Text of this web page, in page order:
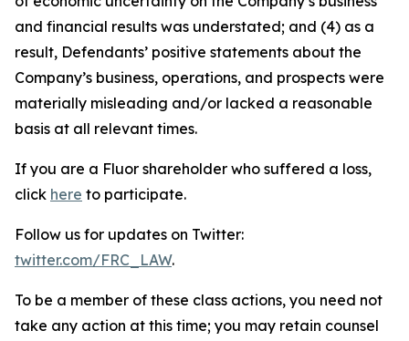
and financial results was understated; and (4) as a
result, Defendants’ positive statements about the
Company’s business, operations, and prospects were
materially misleading and/or lacked a reasonable
basis at all relevant times.
If you are a Fluor shareholder who suffered a loss,
click here to participate.
Follow us for updates on Twitter:
twitter.com/FRC_LAW.
To be a member of these class actions, you need not
take any action at this time; you may retain counsel